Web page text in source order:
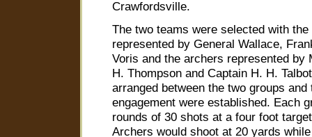
Crawfordsville.
The two teams were selected with
represented by General Wallace,
Voris and the archers represented by
H. Thompson and Captain H. H.
arranged between the two groups
engagement were established. Each
rounds of 30 shots at a four foot
Archers would shoot at 20 yards